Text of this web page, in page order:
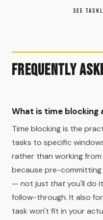
SEE
Frequently
What is time blocking
Time blocking is the
tasks to specific
rather than working
because pre-
— not just thatyou'll do
follow-through. It also
task won't fit in your